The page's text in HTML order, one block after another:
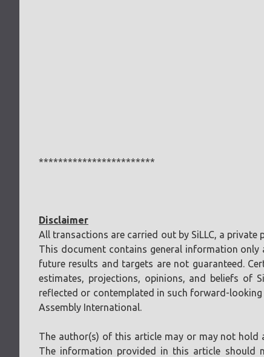
************************
Disclaimer
All transactions are carried out by SiLLC, a
This document contains general information
future results and targets are not guaranteed.
estimates, projections, opinions, and beliefs of
reflected or contemplated in such forward-looking
Assembly International.
The author(s) of this article may or may not hold
The information provided in this article should